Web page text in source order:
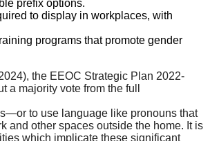
prefix options.
to display in workplaces, with
programs that promote gender
the EEOC Strategic Plan 2022-
majority vote from the full
to use language like pronouns that
and other spaces outside the home. It is
which implicate these significant